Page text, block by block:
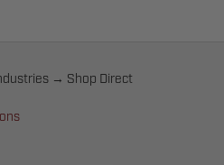
→ Shop Direct